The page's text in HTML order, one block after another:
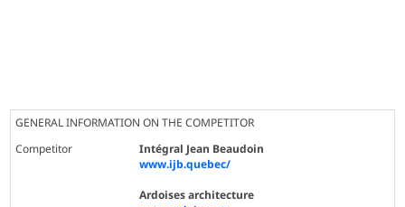
GENERAL INFORMATION ON THE COMPETITOR
Competitor
Intégral Jean Beaudoin
www.ijb.quebec/
Ardoises architecture